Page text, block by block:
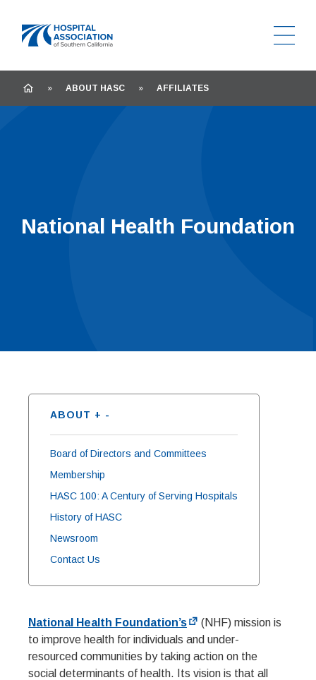
HOME» ABOUT HASC » AFFILIATES
National Health Foundation
ABOUT + -
Board of Directors and Committees
Membership
HASC 100: A Century of Serving Hospitals
History of HASC
Newsroom
Contact Us
National Health Foundation’s
(NHF) mission is
to improve health for individuals and under-
resourced communities by taking action on the
social determinants of health. Its vision is that all